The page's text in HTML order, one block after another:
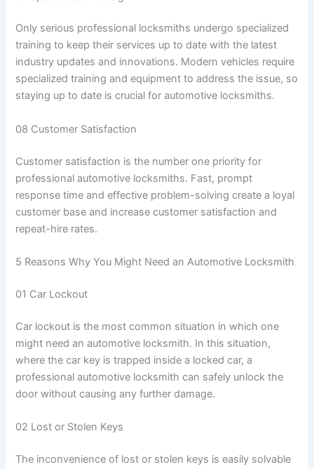
Only serious professional locksmiths undergo specialized
training to keep their services up to date with the latest
industry updates and innovations. Modern vehicles require
specialized training and equipment to address the issue, so
staying up to date is crucial for automotive locksmiths.
08 Customer Satisfaction
Customer satisfaction is the number one priority for
professional automotive locksmiths. Fast, prompt
response time and effective problem-solving create a loyal
customer base and increase customer satisfaction and
repeat-hire rates.
5 Reasons Why You Might Need an Automotive Locksmith
01 Car Lockout
Car lockout is the most common situation in which one
might need an automotive locksmith. In this situation,
where the car key is trapped inside a locked car, a
professional automotive locksmith can safely unlock the
door without causing any further damage.
02 Lost or Stolen Keys
The inconvenience of lost or stolen keys is easily solvable